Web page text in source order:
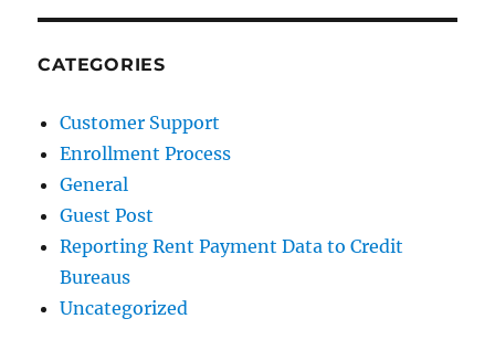
CATEGORIES
Customer Support
Enrollment Process
General
Guest Post
Reporting Rent Payment Data to Credit
Bureaus
Uncategorized